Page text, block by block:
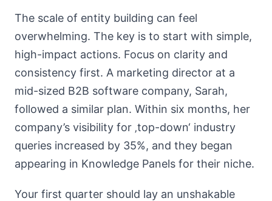
The scale of entity building can feel
overwhelming. The key is to start with simple,
high-impact actions. Focus on clarity and
consistency first. A marketing director at a
mid-sized B2B software company, Sarah,
followed a similar plan. Within six months, her
company’s visibility for ‚top-down‘ industry
queries increased by 35%, and they began
appearing in Knowledge Panels for their niche.
Your first quarter should lay an unshakable